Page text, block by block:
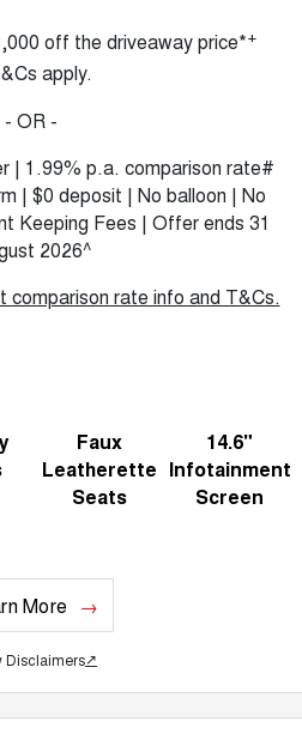
7-SEATER SUV 4X4
CANNON ALPHA
HYBRID UTE
CANNON ALPHA 3.0L
DIESEL
COMING SOON
off the driveaway price*+
apply.
- OR -
| 1.99% p.a. comparison rate#
| $0 deposit | No balloon | No
Keeping Fees | Offer ends 31
2026^
comparison rate info and T&Cs.
Faux
Leatherette
Seats
14.6"
Infotainment
Screen
More
Disclaimers↗